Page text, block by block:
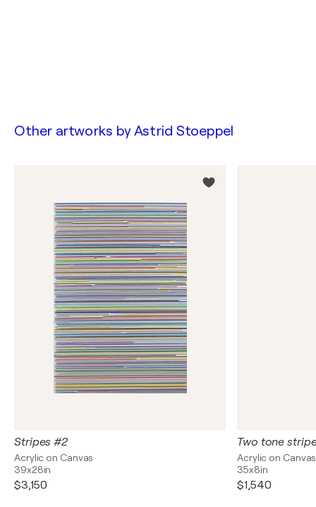
Other artworks byAstrid Stoeppel
Stripes #2
Acrylic on Canvas
39x28in
$3,150
Two tone
Acrylic on Canvas
35x8in
$1,540